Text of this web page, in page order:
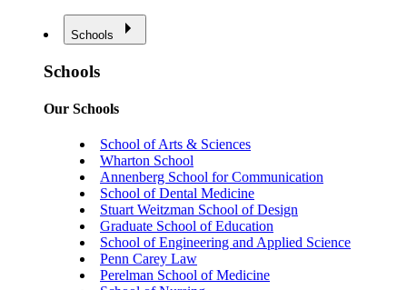
Schools
Schools
Our Schools
School of Arts & Sciences
Wharton School
Annenberg School for Communication
School of Dental Medicine
Stuart Weitzman School of Design
Graduate School of Education
School of Engineering and Applied Science
Penn Carey Law
Perelman School of Medicine